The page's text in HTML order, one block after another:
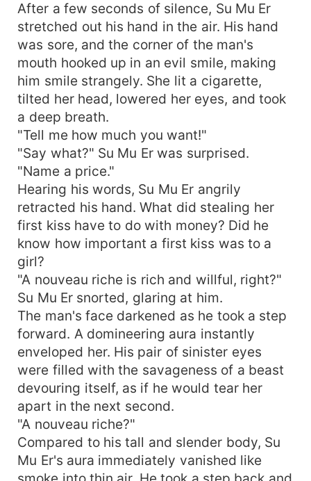
After a few seconds of silence, Su Mu Er
stretched out his hand in the air. His hand
was sore, and the corner of the man's
mouth hooked up in an evil smile, making
him smile strangely. She lit a cigarette,
tilted her head, lowered her eyes, and took
a deep breath.
"Tell me how much you want!"
"Say what?" Su Mu Er was surprised.
"Name a price."
Hearing his words, Su Mu Er angrily
retracted his hand. What did stealing her
first kiss have to do with money? Did he
know how important a first kiss was to a
girl?
"A nouveau riche is rich and willful, right?"
Su Mu Er snorted, glaring at him.
The man's face darkened as he took a step
forward. A domineering aura instantly
enveloped her. His pair of sinister eyes
were filled with the savageness of a beast
devouring itself, as if he would tear her
apart in the next second.
"A nouveau riche?"
Compared to his tall and slender body, Su
Mu Er's aura immediately vanished like